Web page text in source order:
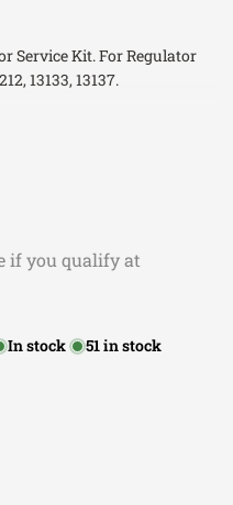
Service Kit. For Regulator
13133, 13137.
if you qualify at
In stock 51in stock